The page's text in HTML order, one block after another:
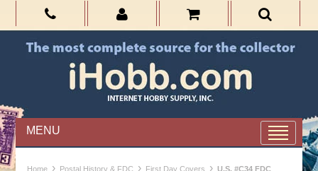
MENU
Home › Postal History & FDC › First Day Covers › U.S. #C34 FDC